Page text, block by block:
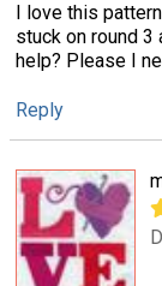
I love this
stuck on round 3
help? Please I
Reply